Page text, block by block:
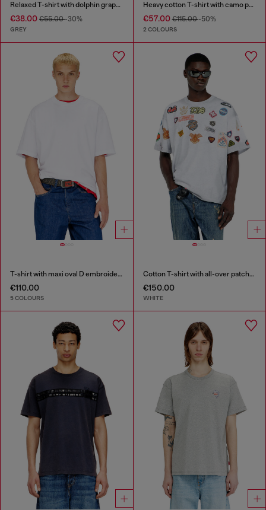
Relaxed T-shirt with dolphin graphic
€38.00 €55.00-30%
GREY
Heavy cotton T-shirt with camo print
€57.00€115.00-50%
2 COLOURS
T-shirt with maxi oval D embroidery
€110.00
5 COLOURS
Cotton T-shirt with all-over patches print
€150.00
WHITE